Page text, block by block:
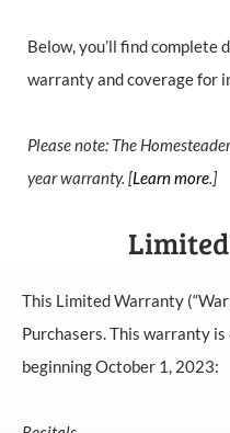
Below, you’ll find complete
warranty and coverage for
Please note: The
year warranty. [Learn more.]
This Limited Warranty
Purchasers. This warranty
beginning October 1, 2023: